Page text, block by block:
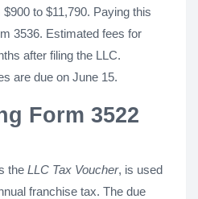
to $11,790. Paying this
3536. Estimated fees for
after filing the LLC.
are due on June 15.
Form 3522
the LLC Tax Voucher, is used
franchise tax. The due